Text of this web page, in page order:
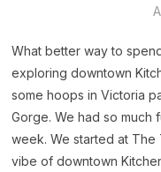
What better way to
exploring downtown
some hoops in Victoria
Gorge. We had so much
week. We started at
vibe of downtown